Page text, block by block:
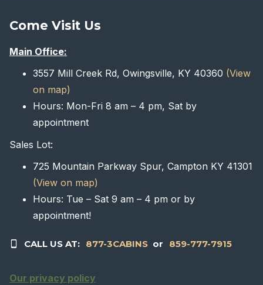
Come Visit Us
Main Office:
3557 Mill Creek Rd, Owingsville, KY 40360 (View
on map)
Hours: Mon-Fri 8 am – 4 pm, Sat by
appointment
Sales Lot:
725 Mountain Parkway Spur, Campton KY 41301
(View on map)
Hours: Tue – Sat 9 am – 4 pm or by
appointment!
CALL US AT: 877-3CABINS or 859-777-7915
Our privacy policy